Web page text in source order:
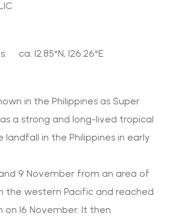
ca. 12.85°N, 126.26°E
in the Philippines as Super
a strong and long-lived tropical
in the Philippines in early
9 November from an area of
the western Pacific and reached
16 November. It then